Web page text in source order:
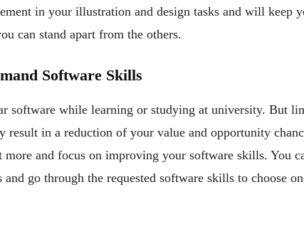
in your illustration and design tasks and will keep
can stand apart from the others.
Software Skills
software while learning or studying at university. But
result in a reduction of your value and opportunity
and focus on improving your software skills. You
go through the requested software skills to choose